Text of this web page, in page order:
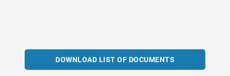
DOWNLOAD LIST OF DOCUMENTS